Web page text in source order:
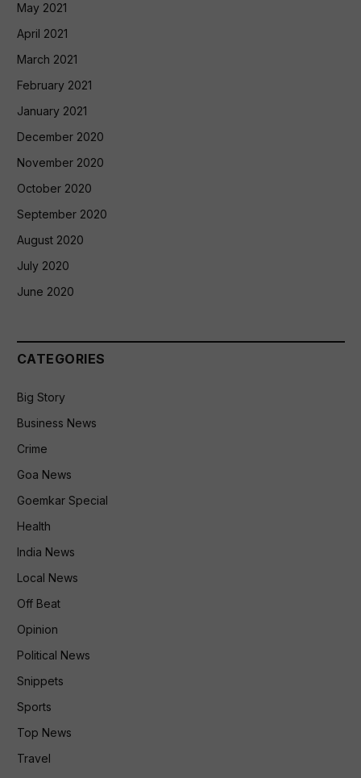
May 2021
April 2021
March 2021
February 2021
January 2021
December 2020
November 2020
October 2020
September 2020
August 2020
July 2020
June 2020
CATEGORIES
Big Story
Business News
Crime
Goa News
Goemkar Special
Health
India News
Local News
Off Beat
Opinion
Political News
Snippets
Sports
Top News
Travel